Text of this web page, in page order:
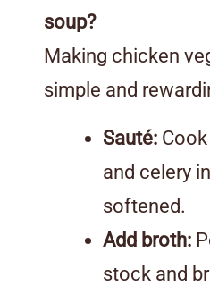
soup?
Making chicken
simple and
Sauté:
and celery
softened.
Add broth:
stock and